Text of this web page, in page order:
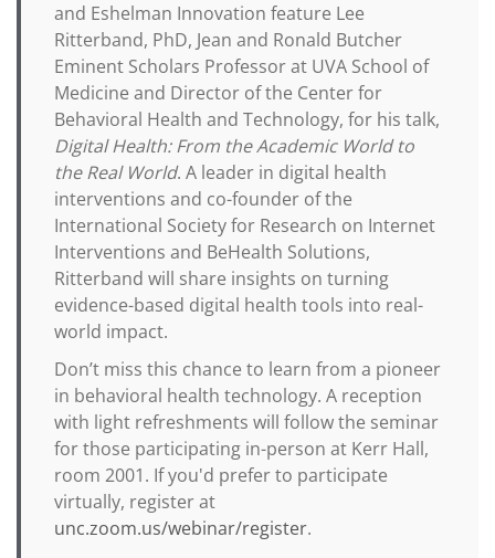
and Eshelman Innovation feature Lee
Ritterband, PhD, Jean and Ronald Butcher
Eminent Scholars Professor at UVA School of
Medicine and Director of the Center for
Behavioral Health and Technology, for his talk,
Digital Health: From the Academic World to
the Real World. A leader in digital health
interventions and co-founder of the
International Society for Research on Internet
Interventions and BeHealth Solutions,
Ritterband will share insights on turning
evidence-based digital health tools into real-
world impact.
Don’t miss this chance to learn from a pioneer
in behavioral health technology. A reception
with light refreshments will follow the seminar
for those participating in-person at Kerr Hall,
room 2001. If you'd prefer to participate
virtually, register at
unc.zoom.us/webinar/register.